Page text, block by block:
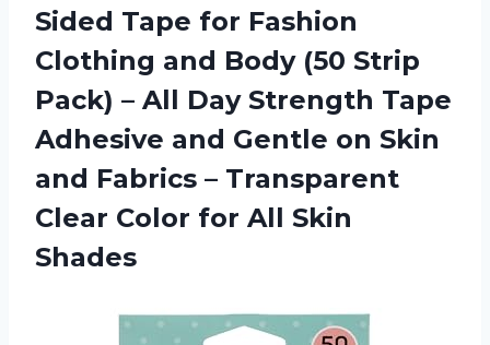
Sided Tape for Fashion
Clothing and Body (50 Strip
Pack) – All Day Strength Tape
Adhesive and Gentle on Skin
and Fabrics – Transparent
Clear Color for All Skin
Shades